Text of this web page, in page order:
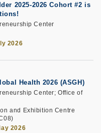
2025-2026 Cohort #2 is
Center
2026
Health 2026 (ASGH)
Center; Office of
and Exhibition Centre
2026